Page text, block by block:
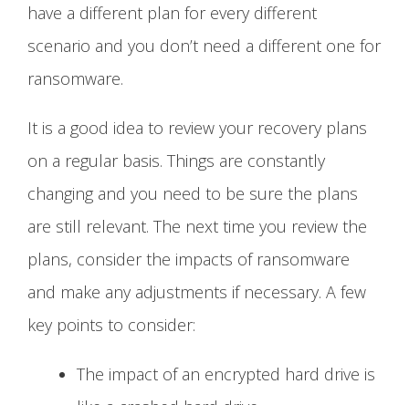
have a different plan for every different
scenario and you don’t need a different one for
ransomware.
It is a good idea to review your recovery plans
on a regular basis. Things are constantly
changing and you need to be sure the plans
are still relevant. The next time you review the
plans, consider the impacts of ransomware
and make any adjustments if necessary. A few
key points to consider:
The impact of an encrypted hard drive is